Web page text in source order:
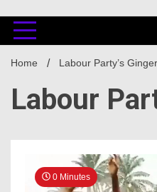
Home Labour Party’s Ginger
Labour
0 Minutes